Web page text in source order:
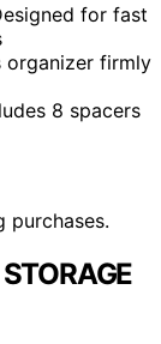
for fast
organizer firmly
8 spacers
purchases.